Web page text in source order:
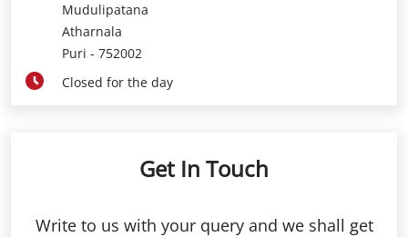
Mudulipatana
Atharnala
Puri - 752002
Closed for the day
Get In Touch
Write to us with your query and we shall get